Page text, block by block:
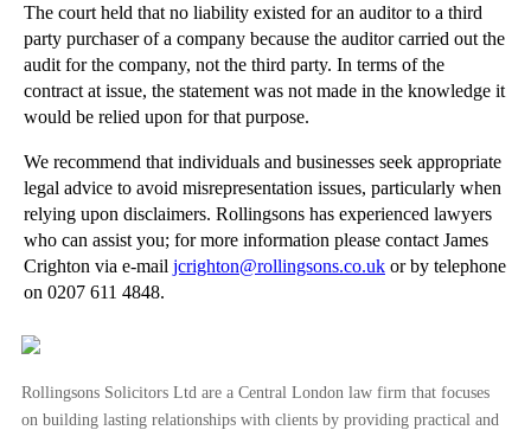
Hedley Byrne v Heller
Consumer Protection
Duty of Confidence
Arbitration - When to Arbitrate
Arbitration - An Introduction
►May(16)
►April(12)
►March(14)
►2011(22)
The court held that no liability existed for an auditor to a third
party purchaser of a company because the auditor carried out the
audit for the company, not the third party. In terms of the
contract at issue, the statement was not made in the knowledge it
would be relied upon for that purpose.
We recommend that individuals and businesses seek appropriate
legal advice to avoid misrepresentation issues, particularly when
relying upon disclaimers. Rollingsons has experienced lawyers
who can assist you; for more information please contact James
Crighton via e-mail jcrighton@rollingsons.co.uk or by telephone
on 0207 611 4848.
Rollingsons Solicitors Ltd are a Central London law firm that focuses
on building lasting relationships with clients by providing practical and